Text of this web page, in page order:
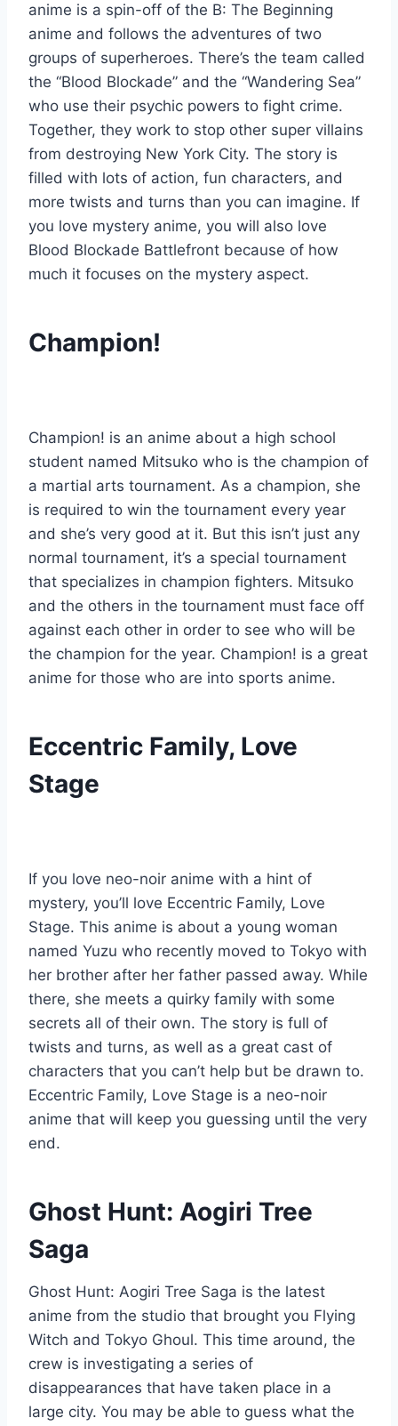
anime is a spin-off of the B: The Beginning
anime and follows the adventures of two
groups of superheroes. There’s the team called
the “Blood Blockade” and the “Wandering Sea”
who use their psychic powers to fight crime.
Together, they work to stop other super villains
from destroying New York City. The story is
filled with lots of action, fun characters, and
more twists and turns than you can imagine. If
you love mystery anime, you will also love
Blood Blockade Battlefront because of how
much it focuses on the mystery aspect.
Champion!
Champion! is an anime about a high school
student named Mitsuko who is the champion of
a martial arts tournament. As a champion, she
is required to win the tournament every year
and she’s very good at it. But this isn’t just any
normal tournament, it’s a special tournament
that specializes in champion fighters. Mitsuko
and the others in the tournament must face off
against each other in order to see who will be
the champion for the year. Champion! is a great
anime for those who are into sports anime.
Eccentric Family, Love
Stage
If you love neo-noir anime with a hint of
mystery, you’ll love Eccentric Family, Love
Stage. This anime is about a young woman
named Yuzu who recently moved to Tokyo with
her brother after her father passed away. While
there, she meets a quirky family with some
secrets all of their own. The story is full of
twists and turns, as well as a great cast of
characters that you can’t help but be drawn to.
Eccentric Family, Love Stage is a neo-noir
anime that will keep you guessing until the very
end.
Ghost Hunt: Aogiri Tree
Saga
Ghost Hunt: Aogiri Tree Saga is the latest
anime from the studio that brought you Flying
Witch and Tokyo Ghoul. This time around, the
crew is investigating a series of
disappearances that have taken place in a
large city. You may be able to guess what the